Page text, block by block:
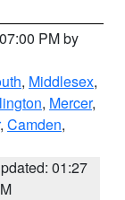
PM by
, Middlesex,
, Mercer,
, Camden,
01:27